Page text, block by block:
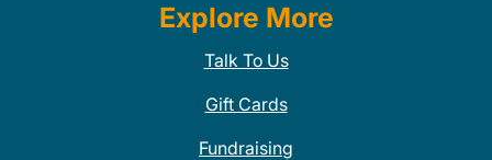
Explore More
Talk To Us
Gift Cards
Fundraising